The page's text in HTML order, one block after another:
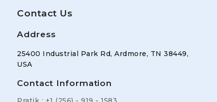
Contact Us
Address
25400 Industrial Park Rd, Ardmore, TN 38449,
USA
Contact Information